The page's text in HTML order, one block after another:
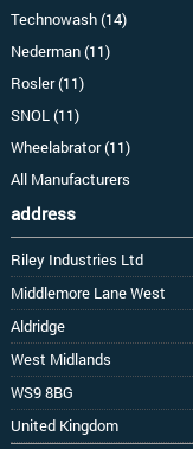
Technowash (14)
Nederman (11)
Rosler (11)
SNOL (11)
Wheelabrator (11)
All Manufacturers
address
Riley Industries Ltd
Middlemore Lane West
Aldridge
West Midlands
WS9 8BG
United Kingdom